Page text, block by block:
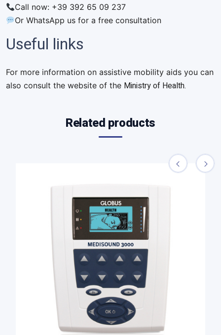
Call now: +39 392 65 09 237
Or WhatsApp us for a free consultation
Useful links
For more information on assistive mobility aids you can
also consult the website of the Ministry of Health.
Related products